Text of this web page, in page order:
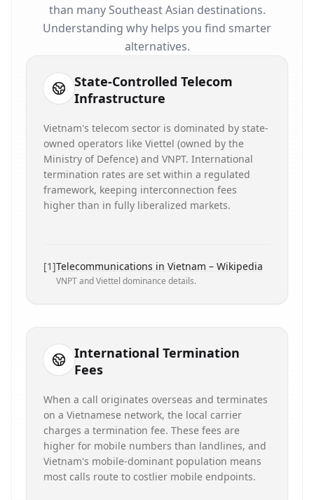
than many Southeast Asian destinations.
Understanding why helps you find smarter
alternatives.
State-Controlled Telecom
Infrastructure
Vietnam's telecom sector is dominated by state-
owned operators like Viettel (owned by the
Ministry of Defence) and VNPT. International
termination rates are set within a regulated
framework, keeping interconnection fees
higher than in fully liberalized markets.
[1]Telecommunications in Vietnam – Wikipedia
VNPT and Viettel dominance details.
International Termination
Fees
When a call originates overseas and terminates
on a Vietnamese network, the local carrier
charges a termination fee. These fees are
higher for mobile numbers than landlines, and
Vietnam's mobile-dominant population means
most calls route to costlier mobile endpoints.